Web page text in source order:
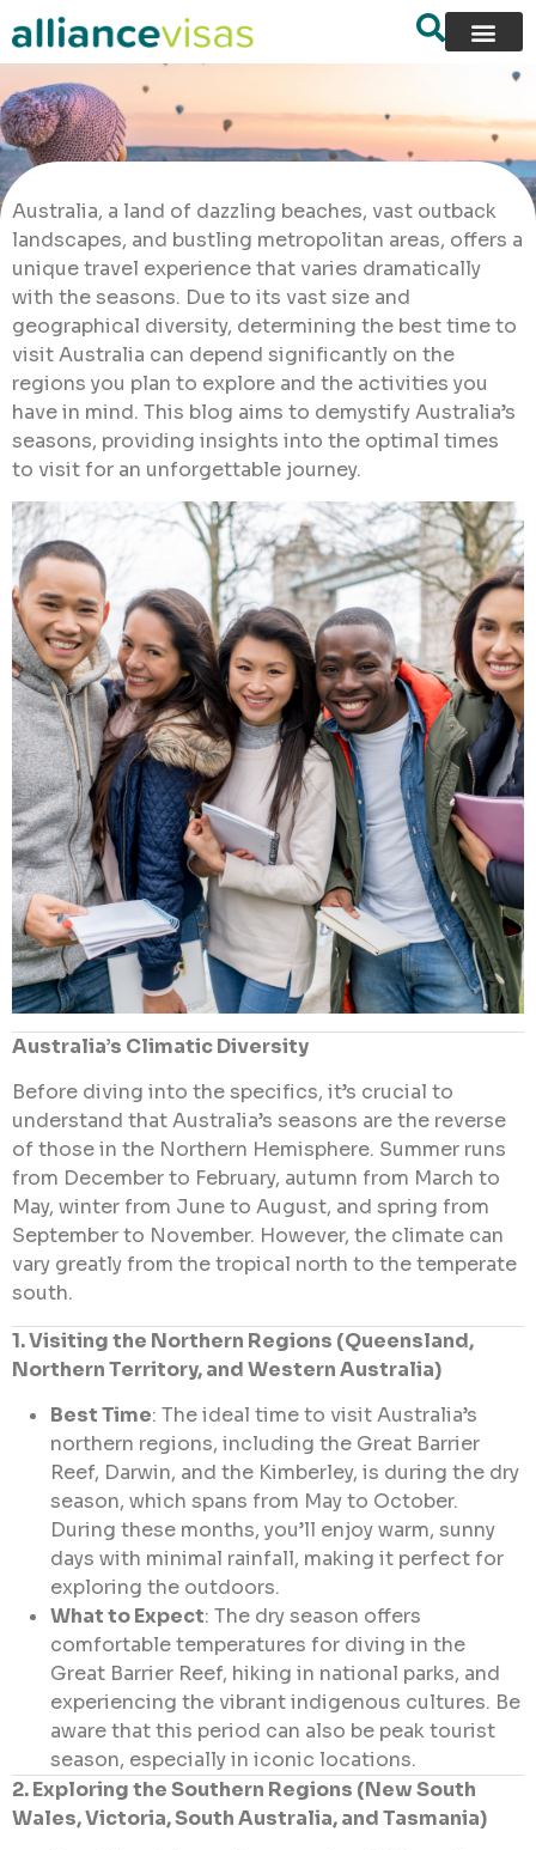
Australia, a land of dazzling beaches, vast outback
landscapes, and bustling metropolitan areas, offers a
unique travel experience that varies dramatically
with the seasons. Due to its vast size and
geographical diversity, determining the best time to
visit Australia can depend significantly on the
regions you plan to explore and the activities you
have in mind. This blog aims to demystify Australia’s
seasons, providing insights into the optimal times
to visit for an unforgettable journey.
Australia’s Climatic Diversity
Before diving into the specifics, it’s crucial to
understand that Australia’s seasons are the reverse
of those in the Northern Hemisphere. Summer runs
from December to February, autumn from March to
May, winter from June to August, and spring from
September to November. However, the climate can
vary greatly from the tropical north to the temperate
south.
1. Visiting the Northern Regions (Queensland,
Northern Territory, and Western Australia)
Best Time: The ideal time to visit Australia’s
northern regions, including the Great Barrier
Reef, Darwin, and the Kimberley, is during the dry
season, which spans from May to October.
During these months, you’ll enjoy warm, sunny
days with minimal rainfall, making it perfect for
exploring the outdoors.
What to Expect: The dry season offers
comfortable temperatures for diving in the
Great Barrier Reef, hiking in national parks, and
experiencing the vibrant indigenous cultures. Be
aware that this period can also be peak tourist
season, especially in iconic locations.
2. Exploring the Southern Regions (New South
Wales, Victoria, South Australia, and Tasmania)